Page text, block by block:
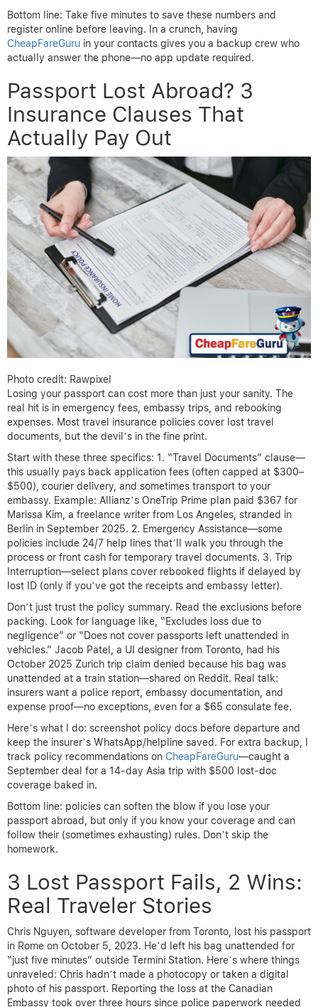
Bottom line: Take five minutes to save these numbers and
register online before leaving. In a crunch, having
CheapFareGuru in your contacts gives you a backup crew who
actually answer the phone—no app update required.
Passport Lost Abroad? 3
Insurance Clauses That
Actually Pay Out
Photo credit: Rawpixel
Losing your passport can cost more than just your sanity. The
real hit is in emergency fees, embassy trips, and rebooking
expenses. Most travel insurance policies cover lost travel
documents, but the devil’s in the fine print.
Start with these three specifics: 1. “Travel Documents” clause—
this usually pays back application fees (often capped at $300–
$500), courier delivery, and sometimes transport to your
embassy. Example: Allianz’s OneTrip Prime plan paid $367 for
Marissa Kim, a freelance writer from Los Angeles, stranded in
Berlin in September 2025. 2. Emergency Assistance—some
policies include 24/7 help lines that’ll walk you through the
process or front cash for temporary travel documents. 3. Trip
Interruption—select plans cover rebooked flights if delayed by
lost ID (only if you’ve got the receipts and embassy letter).
Don’t just trust the policy summary. Read the exclusions before
packing. Look for language like, “Excludes loss due to
negligence” or “Does not cover passports left unattended in
vehicles.” Jacob Patel, a UI designer from Toronto, had his
October 2025 Zurich trip claim denied because his bag was
unattended at a train station—shared on Reddit. Real talk:
insurers want a police report, embassy documentation, and
expense proof—no exceptions, even for a $65 consulate fee.
Here’s what I do: screenshot policy docs before departure and
keep the insurer’s WhatsApp/helpline saved. For extra backup, I
track policy recommendations on CheapFareGuru—caught a
September deal for a 14-day Asia trip with $500 lost-doc
coverage baked in.
Bottom line: policies can soften the blow if you lose your
passport abroad, but only if you know your coverage and can
follow their (sometimes exhausting) rules. Don’t skip the
homework.
3 Lost Passport Fails, 2 Wins:
Real Traveler Stories
Chris Nguyen, software developer from Toronto, lost his passport
in Rome on October 5, 2023. He’d left his bag unattended for
“just five minutes” outside Termini Station. Here’s where things
unraveled: Chris hadn’t made a photocopy or taken a digital
photo of his passport. Reporting the loss at the Canadian
Embassy took over three hours since police paperwork needed